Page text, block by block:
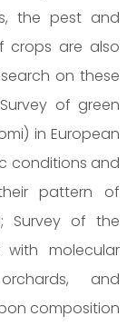
the pest and
crops are also
on these
of green
in European
conditions and
pattern of
Survey of the
with molecular
and
composition